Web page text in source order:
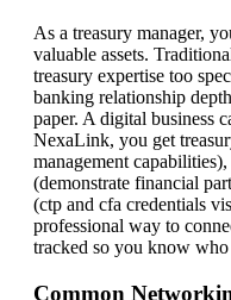
As a treasury manager,
valuable assets.
treasury expertise too
banking relationship
paper. A digital business
NexaLink, you get
management
(demonstrate financial
(ctp and cfa credentials
professional way to
tracked so you know
Common